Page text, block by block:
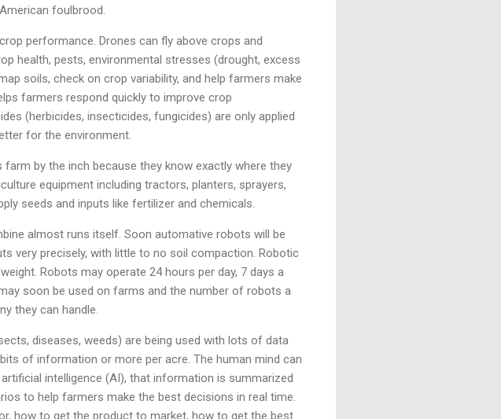
foulbrood.
performance. Drones can fly above crops and
health, pests, environmental stresses (drought, excess
soils, check on crop variability, and help farmers make
farmers respond quickly to improve crop
(herbicides, insecticides, fungicides) are only applied
for the environment.
by the inch because they know exactly where they
equipment including tractors, planters, sprayers,
seeds and inputs like fertilizer and chemicals.
almost runs itself. Soon automative robots will be
very precisely, with little to no soil compaction. Robotic
Robots may operate 24 hours per day, 7 days a
soon be used on farms and the number of robots a
they can handle.
diseases, weeds) are being used with lots of data
of information or more per acre. The human mind can
intelligence (AI), that information is summarized
to help farmers make the best decisions in real time.
how to get the product to market, how to get the best